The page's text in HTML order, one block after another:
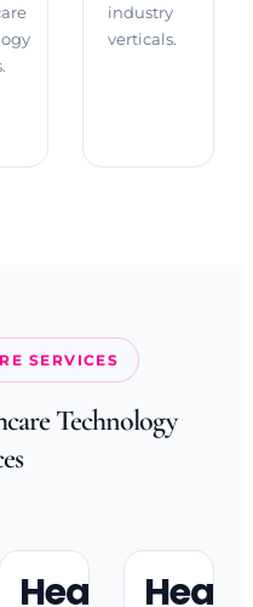
industry
verticals.
SERVICES
Technology
Healthcare